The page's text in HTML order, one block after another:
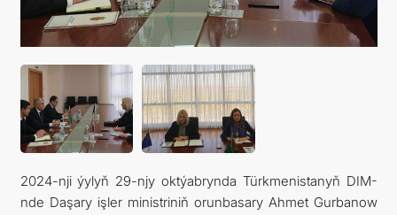
KONTAKT
2024-nji ýylyň 29-njy oktýabrynda Türkmenistanyň DIM-
nde Daşary işler ministriniň orunbasary Ahmet Gurbanow